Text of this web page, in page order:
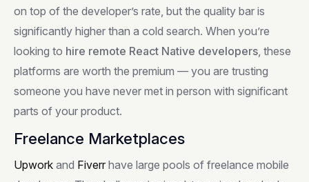
on top of the developer’s rate, but the quality bar is
significantly higher than a cold search. When you’re
looking to hire remote React Native developers, these
platforms are worth the premium — you are trusting
someone you have never met in person with significant
parts of your product.
Freelance Marketplaces
Upwork and Fiverr have large pools of freelance mobile